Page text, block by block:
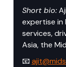
Short bio:
expertise in
services,
Asia, the
📧